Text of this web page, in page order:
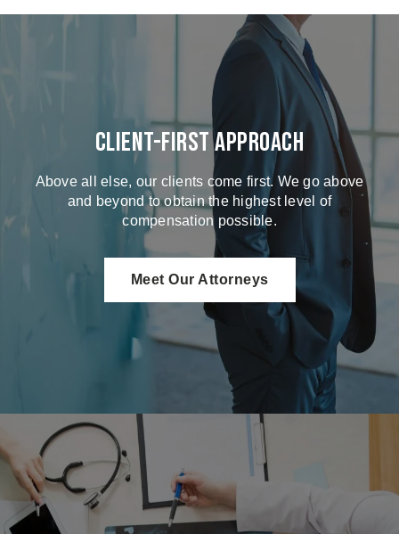
Client-First Approach
Above all else, our clients come first. We go above
and beyond to obtain the highest level of
compensation possible.
Meet Our Attorneys